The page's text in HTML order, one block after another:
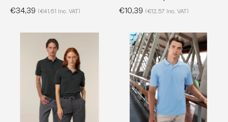
€34,39 (€41,61 Inc. VAT) €10,39 (€12,57 Inc. VAT)
Vintage
Polo
Shirt
-
185
GSM
Russell
50100
-
Authentic